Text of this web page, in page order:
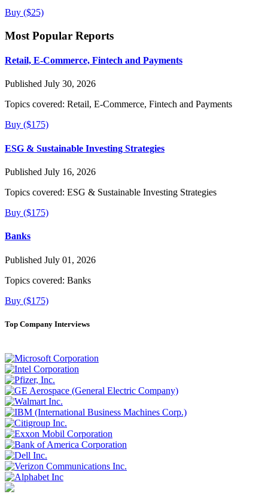
Buy ($25)
Most Popular Reports
Retail, E-Commerce, Fintech and Payments
Published July 30, 2026
Topics covered: Retail, E-Commerce, Fintech and Payments
Buy ($175)
ESG & Sustainable Investing Strategies
Published July 16, 2026
Topics covered: ESG & Sustainable Investing Strategies
Buy ($175)
Banks
Published July 01, 2026
Topics covered: Banks
Buy ($175)
Top Company Interviews